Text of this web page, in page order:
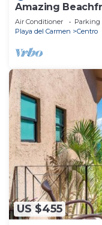
Amazing
Beach - Luna
Air Conditioner Parking
Playa del Carmen
Centro
US $455